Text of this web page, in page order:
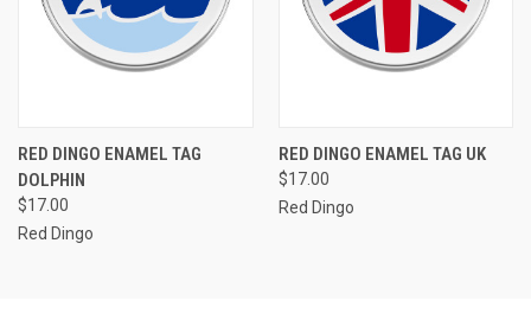
RED DINGO ENAMEL TAG
DOLPHIN
$17.00
Red Dingo
RED DINGO ENAMEL TAG UK
$17.00
Red Dingo